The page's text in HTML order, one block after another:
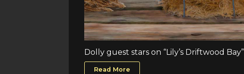
Dolly guest stars on “Lily’s Driftwood Bay”
Read More